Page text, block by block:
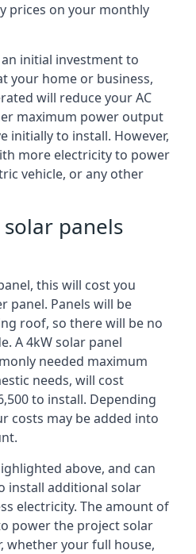
prices on your monthly
initial investment to
your home or business,
will reduce your AC
maximum power output
initially to install. However,
more electricity to power
vehicle, or any other
panels
this will cost you
panel. Panels will be
roof, so there will be no
A 4kW solar panel
needed maximum
needs, will cost
to install. Depending
costs may be added into
above, and can
install additional solar
electricity. The amount of
power the project solar
whether your full house,